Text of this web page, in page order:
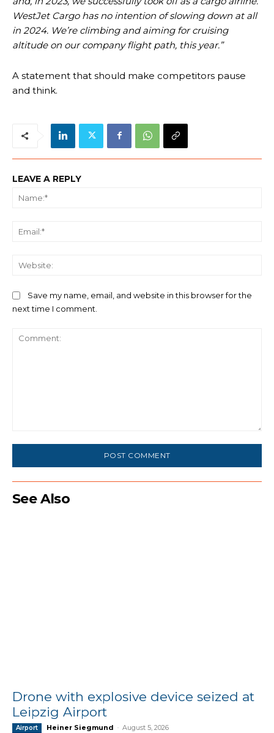
WestJet Cargo has no intention of slowing down at all
in 2024. We’re climbing and aiming for cruising
altitude on our company flight path, this year.”
A statement that should make competitors pause
and think.
LEAVE A REPLY
Save my name, email, and website in this browser for the
next time I comment.
See Also
Drone with explosive device seized at
Leipzig Airport
Airport Heiner Siegmund - August 5, 2026